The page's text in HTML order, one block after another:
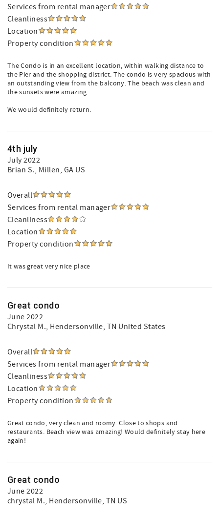
Services from rental manager
Cleanliness
Location
Property condition
The Condo is in an excellent location, within walking distance to
the Pier and the shopping district. The condo is very spacious with
an outstanding view from the balcony. The beach was clean and
the sunsets were amazing.
We would definitely return.
4th july
July 2022
Brian S., Millen, GA US
Overall
Services from rental manager
Cleanliness
Location
Property condition
It was great very nice place
Great condo
June 2022
Chrystal M., Hendersonville, TN United States
Overall
Services from rental manager
Cleanliness
Location
Property condition
Great condo, very clean and roomy. Close to shops and
restaurants. Beach view was amazing! Would definitely stay here
again!
Great condo
June 2022
chrystal M., Hendersonville, TN US